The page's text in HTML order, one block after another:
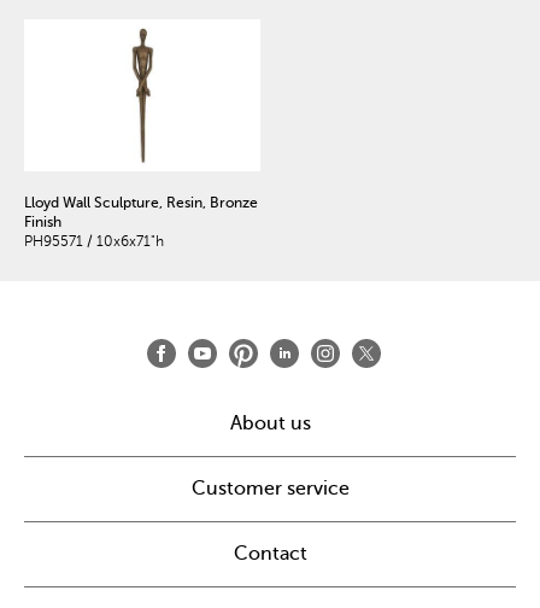
Lloyd Wall Sculpture, Resin, Bronze
Finish
PH95571 / 10x6x71"h
About us
Customer service
Contact